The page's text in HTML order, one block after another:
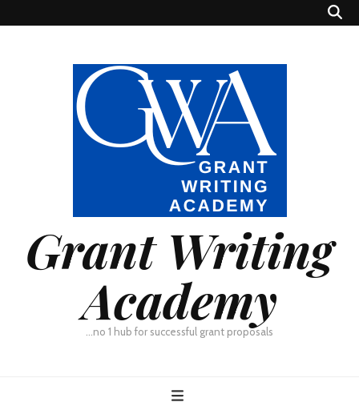
Grant Writing
Academy
…no 1 hub for successful grant proposals